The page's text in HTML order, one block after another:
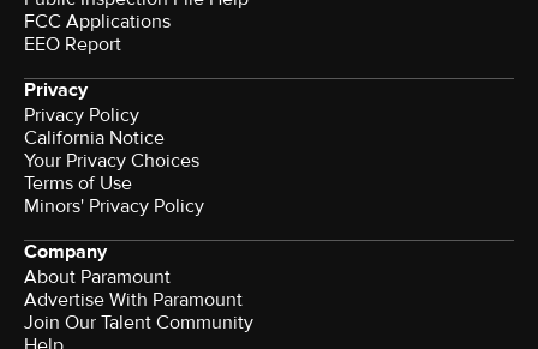
FCC Applications
EEO Report
Privacy
Privacy Policy
California Notice
Your Privacy Choices
Terms of Use
Minors' Privacy Policy
Company
About Paramount
Advertise With Paramount
Join Our Talent Community